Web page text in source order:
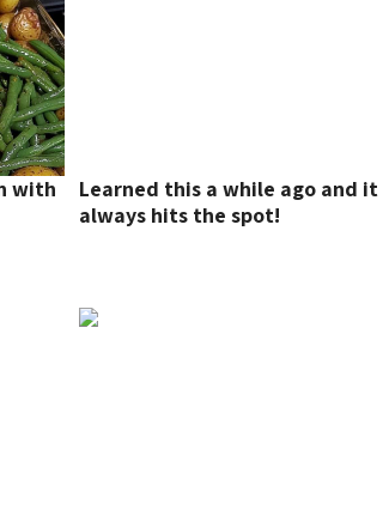
with
Learned this a while ago and it
always hits the spot!